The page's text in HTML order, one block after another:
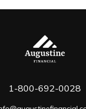
1-800-692-0028